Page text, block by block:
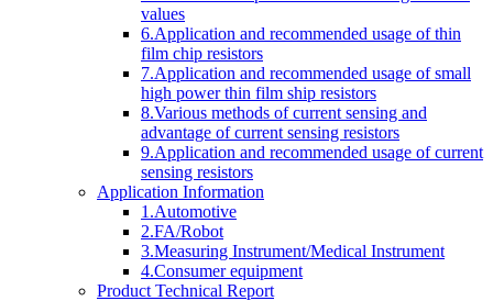
values
6.Application and recommended usage of thin
film chip resistors
7.Application and recommended usage of small
high power thin film ship resistors
8.Various methods of current sensing and
advantage of current sensing resistors
9.Application and recommended usage of current
sensing resistors
Application Information
1.Automotive
2.FA/Robot
3.Measuring Instrument/Medical Instrument
4.Consumer equipment
Product Technical Report